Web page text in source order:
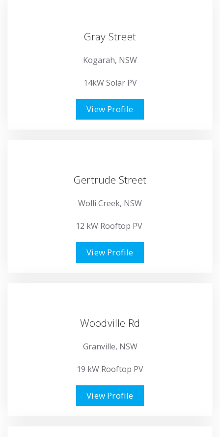
Gray Street
Kogarah, NSW
14kW Solar PV
View Profile
Gertrude Street
Wolli Creek, NSW
12 kW Rooftop PV
View Profile
Woodville Rd
Granville, NSW
19 kW Rooftop PV
View Profile